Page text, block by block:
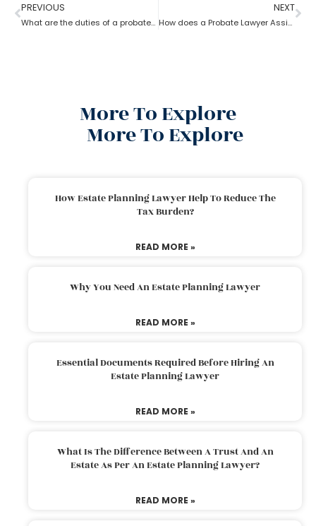
PREVIOUS
What are the duties of a probate lawyer?
NEXT
How does a Probate Lawyer Assists With a Will?
More To Explore
More To Explore
How Estate Planning Lawyer Help To Reduce The
Tax Burden?
READ MORE »
Why You Need An Estate Planning Lawyer
READ MORE »
Essential Documents Required Before Hiring An
Estate Planning Lawyer
READ MORE »
What Is The Difference Between A Trust And An
Estate As Per An Estate Planning Lawyer?
READ MORE »